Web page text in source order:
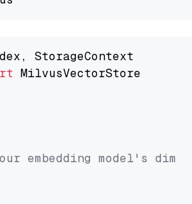
MilvusVectorStore
embedding model's